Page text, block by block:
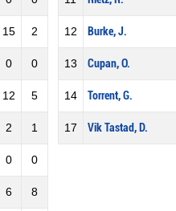
15 2
0 0
12 5
2 1
0 0
6 8
12 Burke, J.
13 Cupan, O.
14 Torrent, G.
17 Vik Tastad, D.